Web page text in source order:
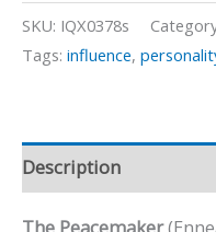
Personality
Type
SKU: IQX0378s
Tags: influence,
Description
The Peacemaker